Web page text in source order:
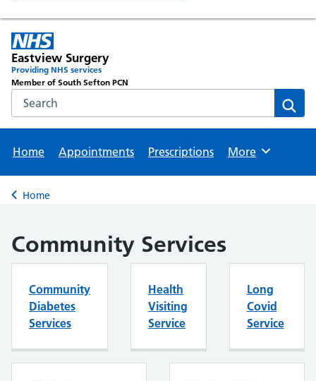
Eastview Surgery
Providing NHS services
Member of South Sefton PCN
Search the NHS website
Home
Appointments Prescriptions Browse
More
Back to
Home
Community Services
Community
Diabetes
Services
Health
Visiting
Service
Long
Covid
Service